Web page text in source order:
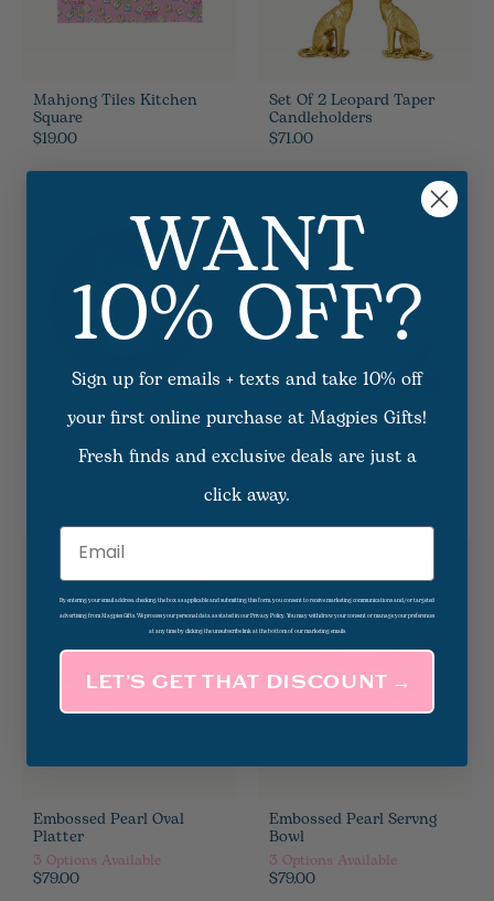
Mahjong Tiles Kitchen
Square
$19.00
Set Of 2 Leopard Taper
Candleholders
$71.00
Pheasant Feathers Embossed Pearl Ramekin
$14.50
Embossed Pearl Oval
Platter
3 Options Available
$79.00
Embossed Pearl Servng
Bowl
3 Options Available
$79.00
WANT
10% OFF?
Sign up for emails + texts and take 10% off
your first online purchase at Magpies Gifts!
Fresh finds and exclusive deals are just a
click away.
Email
By entering your email address, checking the box as applicable and submitting this form, you consent to receive marketing communications and/or targeted
advertising from Magpies Gifts. We process your personal data as stated in our Privacy Policy. You may withdraw your consent or manage your preferences
at any time by clicking the unsubscribe link at the bottom of our marketing emails.
LET’S GET THAT DISCOUNT →